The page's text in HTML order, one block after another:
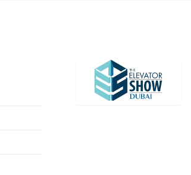
Hanwha | Gastech (Spain)